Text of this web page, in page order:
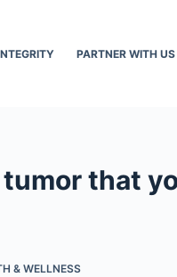
PARTNER WITH US
that
& WELLNESS